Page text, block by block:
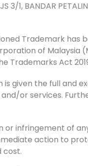
3/1, BANDAR
Trademark has
of Malaysia
Trademarks Act
given the full and
or services.
or infringement of
action to
cost.